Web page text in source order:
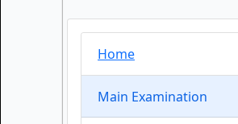
Home
Main Examination